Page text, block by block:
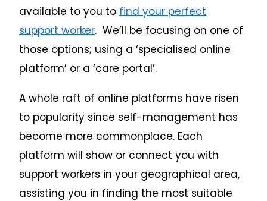
available to you to find your perfect
support worker. We’ll be focusing on one of
those options; using a ‘specialised online
platform’ or a ‘care portal’.
A whole raft of online platforms have risen
to popularity since self-management has
become more commonplace. Each
platform will show or connect you with
support workers in your geographical area,
assisting you in finding the most suitable